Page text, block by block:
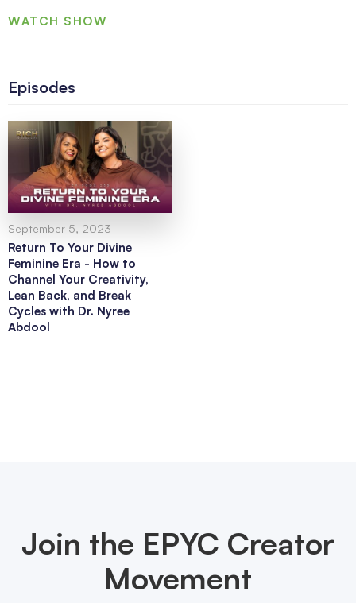
WATCH SHOW
Episodes
September 5, 2023
Return To Your Divine
Feminine Era - How to
Channel Your Creativity,
Lean Back, and Break
Cycles with Dr. Nyree
Abdool
Join the EPYC Creator
Movement